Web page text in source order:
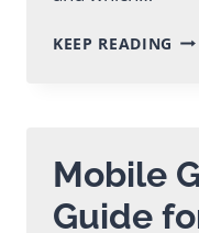
KEEP READING
Mobile
Guide